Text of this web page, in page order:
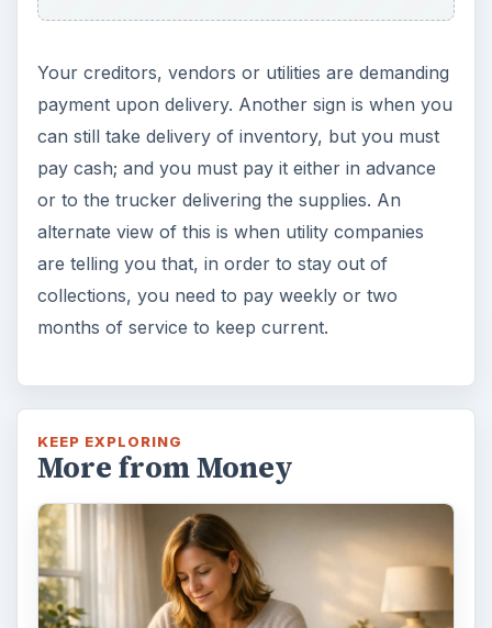
Setting Personal Goals: Lay Out a
Path to Your Future
This step is where you begin to set your
goals – from a place where you have clearly
identified what you want and where …